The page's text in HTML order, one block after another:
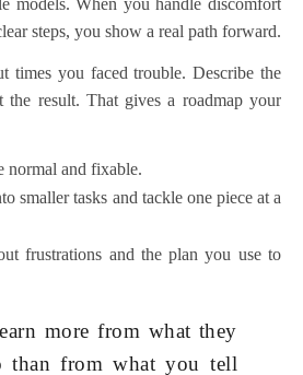
steps, you show a real path forward.
times you faced trouble. Describe the
the result. That gives a roadmap your
normal and fixable.
smaller tasks and tackle one piece at a
frustrations and the plan you use to
more from what they
than from what you tell